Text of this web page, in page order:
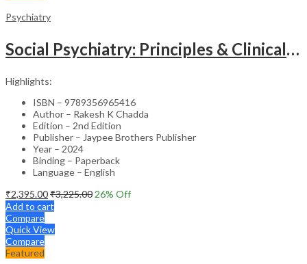
Psychiatry
Social Psychiatry: Principles & Clinical Perspectives
Highlights:
ISBN – 9789356965416
Author – Rakesh K Chadda
Edition – 2nd Edition
Publisher – Jaypee Brothers Publisher
Year – 2024
Binding – Paperback
Language – English
₹2,395.00₹3,225.00 26% Off
Add to cart
Compare
Quick View
Compare
Featured